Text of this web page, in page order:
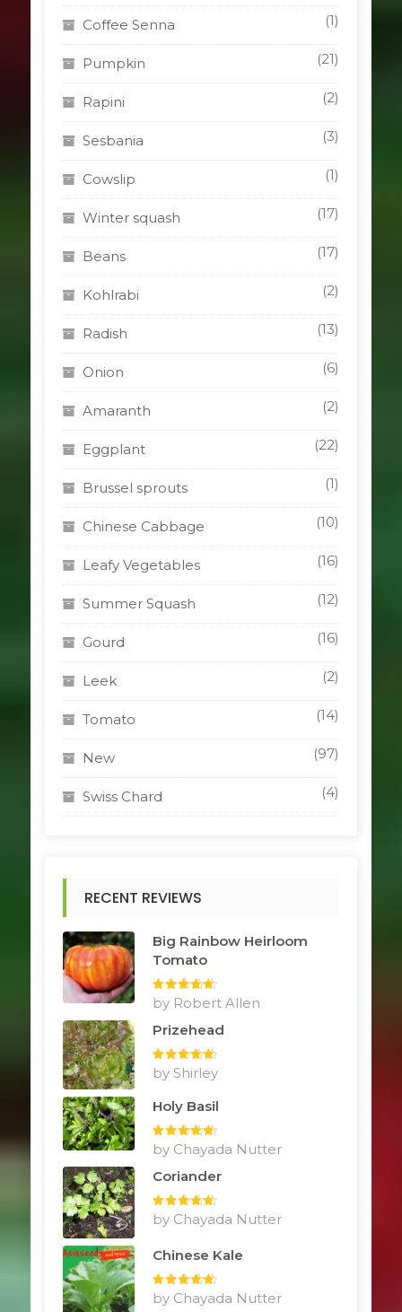
Coffee Senna (1)
Pumpkin (21)
Rapini (2)
Sesbania (3)
Cowslip (1)
Winter squash (17)
Beans (17)
Kohlrabi (2)
Radish (13)
Onion (6)
Amaranth (2)
Eggplant (22)
Brussel sprouts (1)
Chinese Cabbage (10)
Leafy Vegetables (16)
Summer Squash (12)
Gourd (16)
Leek (2)
Tomato (14)
New (97)
Swiss Chard (4)
RECENT REVIEWS
Big Rainbow Heirloom
Tomato
Rated5 out
of 5
by Robert Allen
Prizehead
Rated5 out
of 5
by Shirley
Holy Basil
Rated5out
of 5
by Chayada Nutter
Coriander
Rated5out
of 5
by Chayada Nutter
Chinese Kale
Rated5out
of 5
by Chayada Nutter